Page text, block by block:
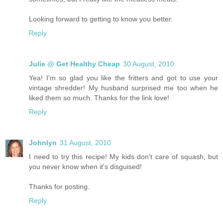
Looking forward to getting to know you better.
Reply
Julie @ Get Healthy Cheap 30 August, 2010
Yea! I'm so glad you like the fritters and got to use your
vintage shredder! My husband surprised me too when he
liked them so much. Thanks for the link love!
Reply
Johnlyn 31 August, 2010
I need to try this recipe! My kids don't care of squash, but
you never know when it's disguised!
Thanks for posting.
Reply